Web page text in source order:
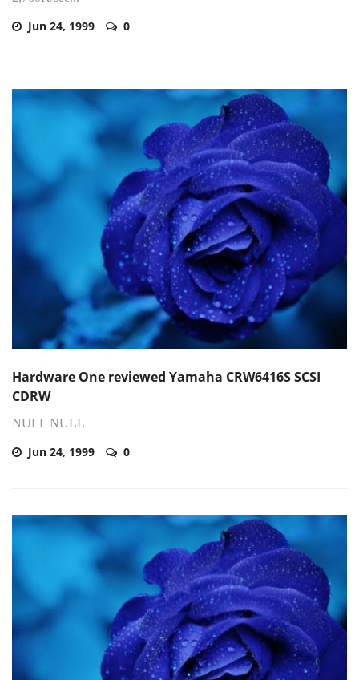
Jun 24, 1999 0
Hardware One reviewed Yamaha CRW6416S SCSI
CDRW
NULL NULL
Jun 24, 1999 0